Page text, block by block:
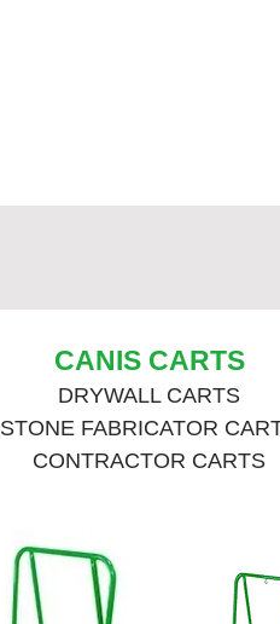
CANIS CARTS
DRYWALL CARTS
STONE FABRICATOR
CONTRACTOR CARTS